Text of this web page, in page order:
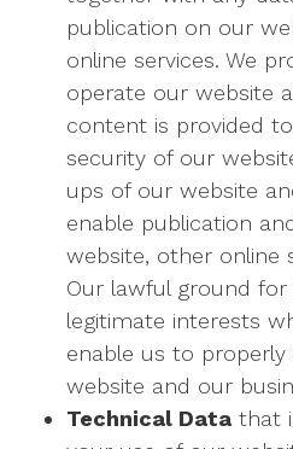
publication on our
online services. We
operate our website
content is provided
security of our
ups of our website
enable publication
website, other online
Our lawful ground
legitimate interests
enable us to
website and our
Technical Data that